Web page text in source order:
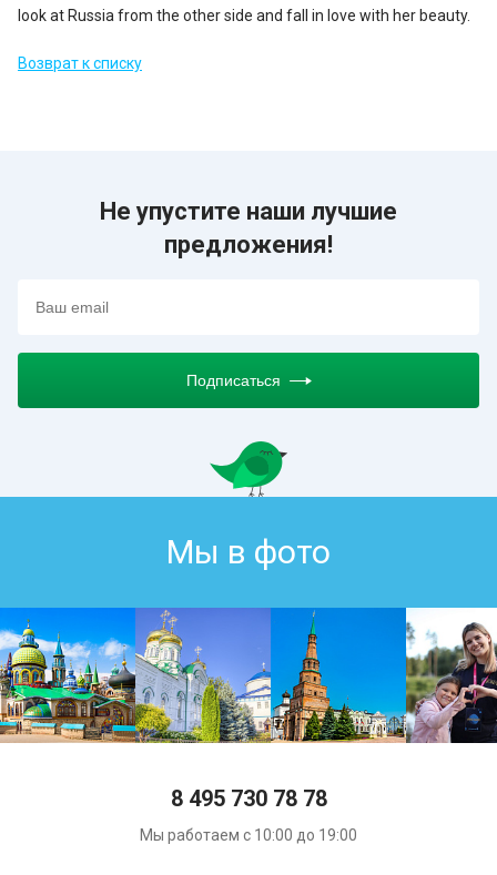
look at Russia from the other side and fall in love with her beauty.
Возврат к списку
Не упустите наши лучшие
предложения!
Подписаться
Мы в фото
8 495 730 78 78
Мы работаем с 10:00 до 19:00